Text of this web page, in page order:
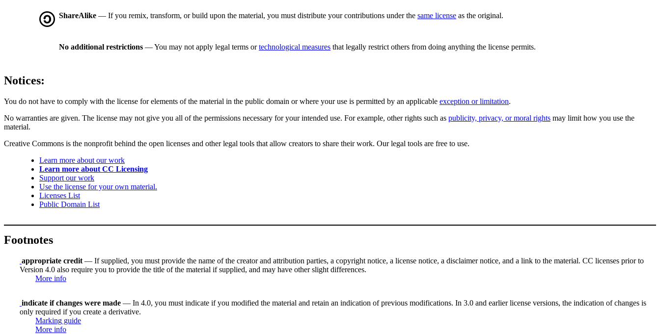
ShareAlike — If you remix, transform, or build upon the material, you must distribute your contributions under the same license as the original.
No additional restrictions — You may not apply legal terms ortechnological measures that legally restrict others from doing anything the license permits.
Notices:
You do not have to comply with the license for elements of the material in the public domain or where your use is permitted by an applicable exception or limitation.
No warranties are given. The license may not give you all of the permissions necessary for your intended use. For example, other rights such as publicity, privacy, or moral rights may limit how you use the
material.
Creative Commons is the nonprofit behind the open licenses and other legal tools that allow creators to share their work. Our legal tools are free to use.
Learn more about our work
Learn more about CC Licensing
Support our work
Use the license for your own material.
Licenses List
Public Domain List
Footnotes
appropriate credit — If supplied, you must provide the name of the creator and attribution parties, a copyright notice, a license notice, a disclaimer notice, and a link to the material. CC licenses prior to
Version 4.0 also require you to provide the title of the material if supplied, and may have other slight differences.
More info
indicate if changes were made — In 4.0, you must indicate if you modified the material and retain an indication of previous modifications. In 3.0 and earlier license versions, the indication of changes is
only required if you create a derivative.
Marking guide
More info